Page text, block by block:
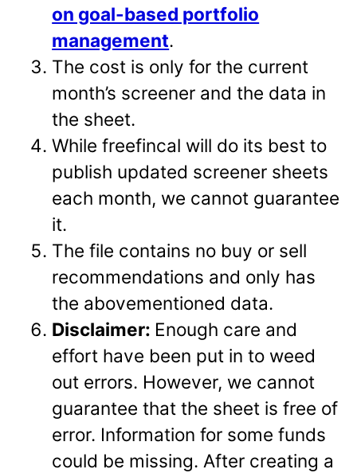
on goal-based portfolio
management.
The cost is only for the current
month’s screener and the data in
the sheet.
While freefincal will do its best to
publish updated screener sheets
each month, we cannot guarantee
it.
The file contains no buy or sell
recommendations and only has
the abovementioned data.
Disclaimer: Enough care and
effort have been put in to weed
out errors. However, we cannot
guarantee that the sheet is free of
error. Information for some funds
could be missing. After creating a